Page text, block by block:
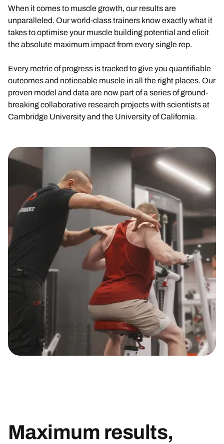
When it comes to muscle growth, our results are
unparalleled. Our world-class trainers know exactly what it
takes to optimise your muscle building potential and elicit
the absolute maximum impact from every single rep.
Every metric of progress is tracked to give you quantifiable
outcomes and noticeable muscle in all the right places. Our
proven model and data are now part of a series of ground-
breaking collaborative research projects with scientists at
Cambridge University and the University of California.
Maximum results,